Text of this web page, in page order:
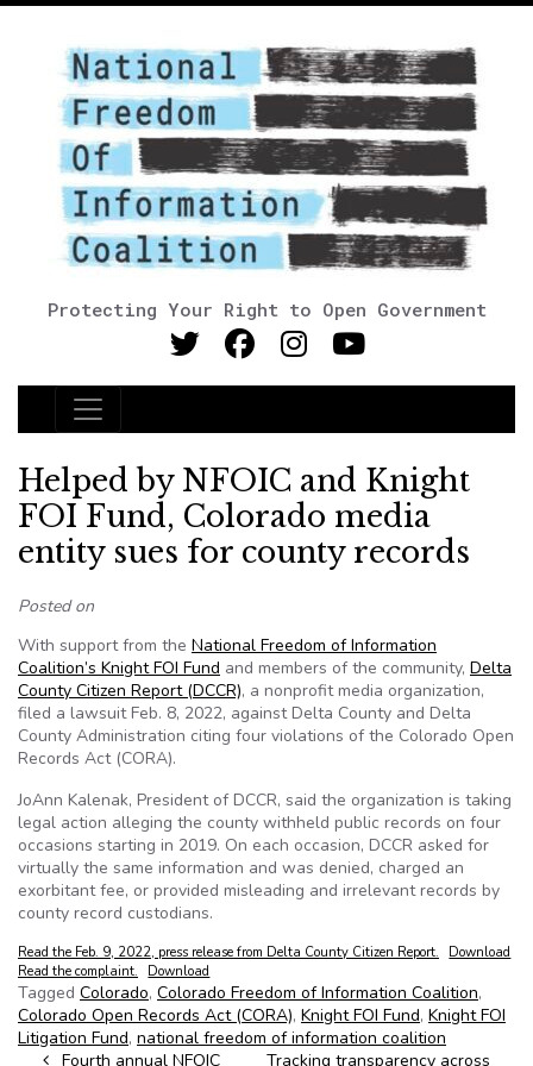
Protecting Your Right to Open Government
Main Navigation
Helped by NFOIC and Knight
FOI Fund, Colorado media
entity sues for county records
Posted on
With support from the National Freedom of Information
Coalition’s Knight FOI Fund and members of the community, Delta
County Citizen Report (DCCR), a nonprofit media organization,
filed a lawsuit Feb. 8, 2022, against Delta County and Delta
County Administration citing four violations of the Colorado Open
Records Act (CORA).
JoAnn Kalenak, President of DCCR, said the organization is taking
legal action alleging the county withheld public records on four
occasions starting in 2019. On each occasion, DCCR asked for
virtually the same information and was denied, charged an
exorbitant fee, or provided misleading and irrelevant records by
county record custodians.
Read the Feb. 9, 2022, press release from Delta County Citizen Report.
Download
Read the complaint.
Download
Tagged Colorado, Colorado Freedom of Information Coalition,
Colorado Open Records Act (CORA), Knight FOI Fund, Knight FOI
Litigation Fund, national freedom of information coalition
Fourth annual NFOIC Tracking transparency across